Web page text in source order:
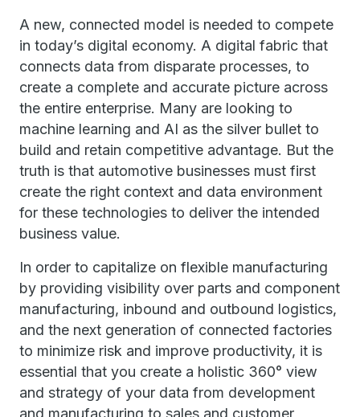
A new, connected model is needed to compete
in today’s digital economy. A digital fabric that
connects data from disparate processes, to
create a complete and accurate picture across
the entire enterprise. Many are looking to
machine learning and AI as the silver bullet to
build and retain competitive advantage. But the
truth is that automotive businesses must first
create the right context and data environment
for these technologies to deliver the intended
business value.
In order to capitalize on flexible manufacturing
by providing visibility over parts and component
manufacturing, inbound and outbound logistics,
and the next generation of connected factories
to minimize risk and improve productivity, it is
essential that you create a holistic 360° view
and strategy of your data from development
and manufacturing to sales and customer